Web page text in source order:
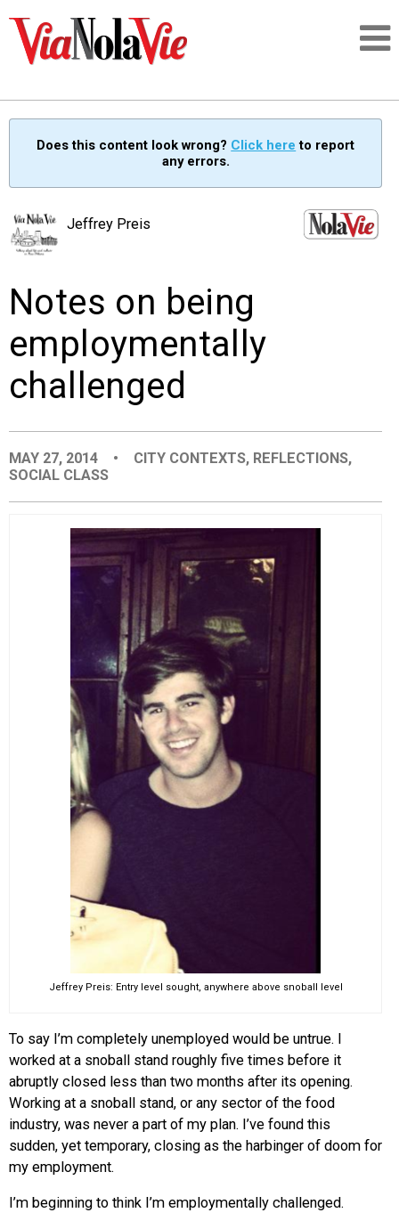
SIGNUP
PEOPLE
PLACES
ORGANIZATIONS
CITY CONTEXTS
Does this content look wrong? Click here to report
any errors.
Jeffrey Preis
Notes on being
employmentally
challenged
MAY 27, 2014 • CITY CONTEXTS, REFLECTIONS,
SOCIAL CLASS
Jeffrey Preis: Entry level sought, anywhere above snoball level
To say I’m completely unemployed would be untrue. I
worked at a snoball stand roughly five times before it
abruptly closed less than two months after its opening.
Working at a snoball stand, or any sector of the food
industry, was never a part of my plan. I’ve found this
sudden, yet temporary, closing as the harbinger of doom for
my employment.
I’m beginning to think I’m employmentally challenged.